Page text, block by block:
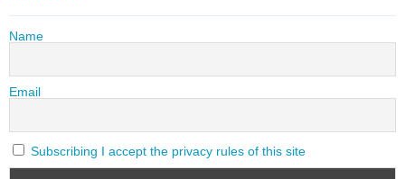
Name
Email
Subscribing I accept the privacy rules of this site